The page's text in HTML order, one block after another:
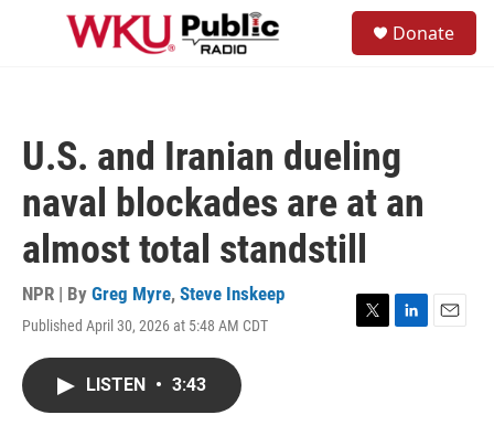
Skip to main content
Donate
U.S. and Iranian dueling
naval blockades are at an
almost total standstill
NPR | By Greg Myre, Steve Inskeep
Published April 30, 2026 at 5:48 AM CDT
T
L
E
LISTEN • 3:43